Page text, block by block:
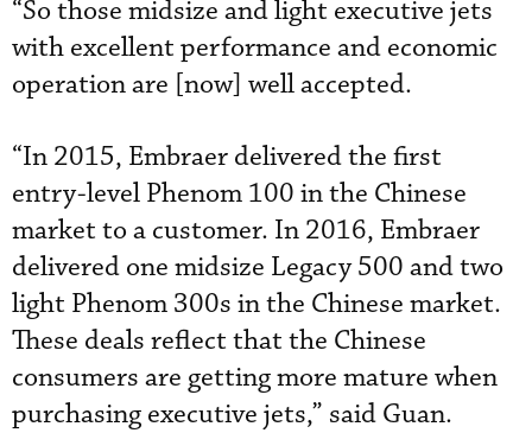
“So those midsize and light executive jets
with excellent performance and economic
operation are [now] well accepted.
“In 2015, Embraer delivered the first
entry-level Phenom 100 in the Chinese
market to a customer. In 2016, Embraer
delivered one midsize Legacy 500 and two
light Phenom 300s in the Chinese market.
These deals reflect that the Chinese
consumers are getting more mature when
purchasing executive jets,” said Guan.